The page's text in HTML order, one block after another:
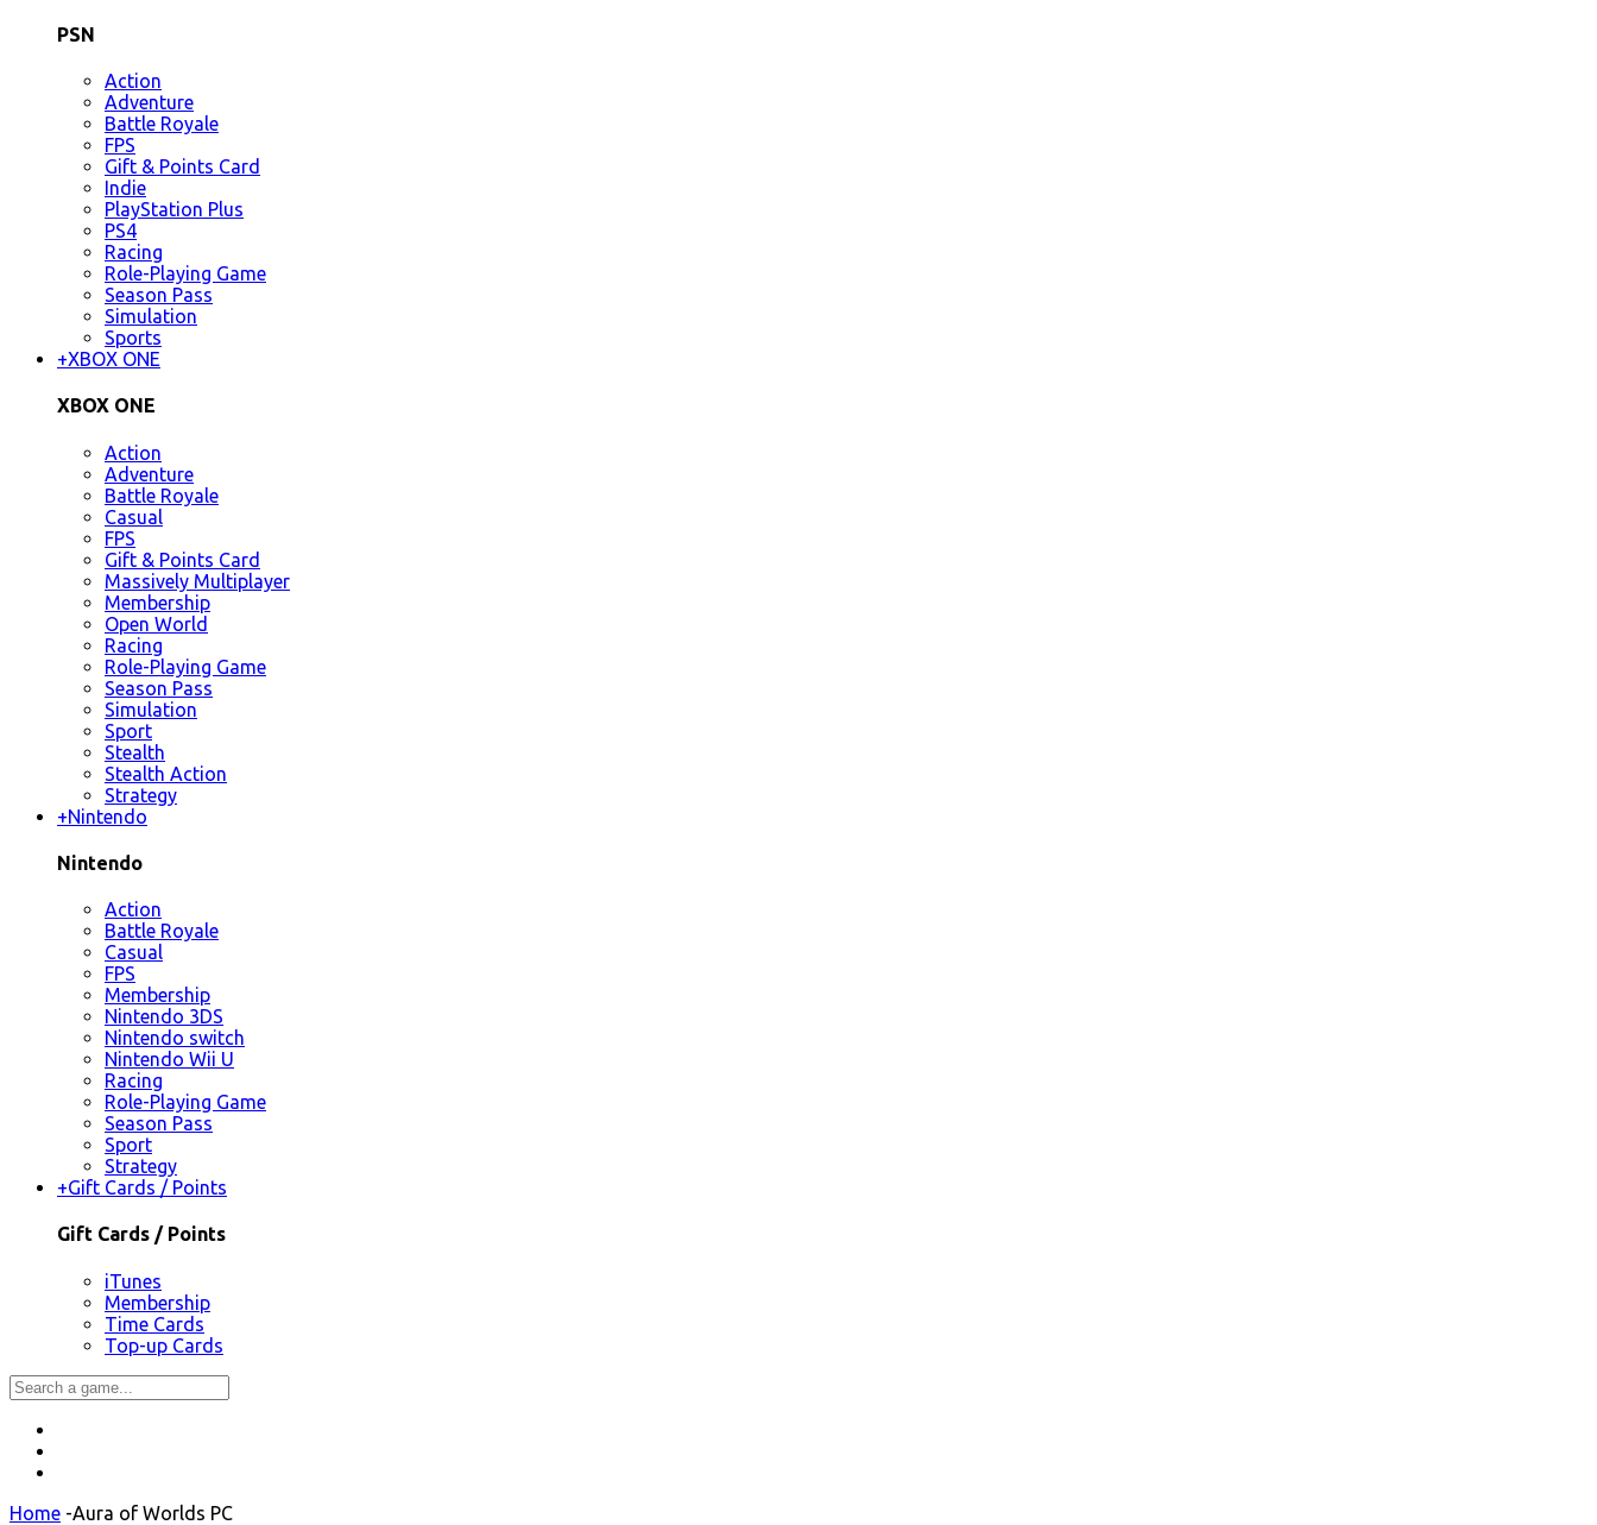
PSN
Action
Adventure
Battle Royale
FPS
Gift & Points Card
Indie
PlayStation Plus
PS4
Racing
Role-Playing Game
Season Pass
Simulation
Sports
+XBOX ONE
XBOX ONE
Action
Adventure
Battle Royale
Casual
FPS
Gift & Points Card
Massively Multiplayer
Membership
Open World
Racing
Role-Playing Game
Season Pass
Simulation
Sport
Stealth
Stealth Action
Strategy
+Nintendo
Nintendo
Action
Battle Royale
Casual
FPS
Membership
Nintendo 3DS
Nintendo switch
Nintendo Wii U
Racing
Role-Playing Game
Season Pass
Sport
Strategy
+Gift Cards / Points
Gift Cards / Points
iTunes
Membership
Time Cards
Top-up Cards
Home -Aura of Worlds PC